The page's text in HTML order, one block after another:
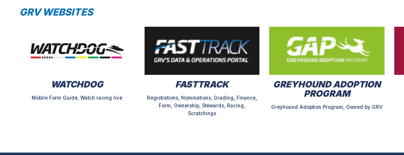
GRV WEBSITES
WATCHDOG
Mobile Form Guide, Watch racing live
FASTTRACK
Registrations, Nominations, Grading, Finance,
Form, Ownership, Stewards, Racing,
Scratchings
GREYHOUND ADOPTION
PROGRAM
Greyhound Adoption Program, Owned by GRV